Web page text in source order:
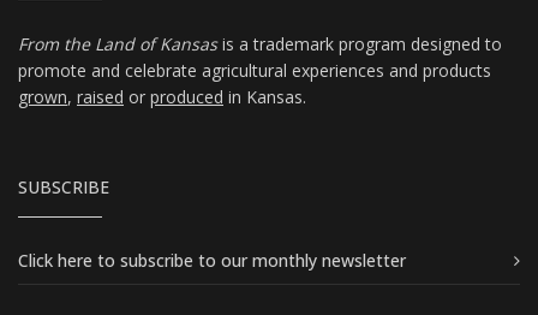
From the Land of Kansasis a trademark program designed to
promote and celebrate agricultural experiences and products
grown, raised or produced in Kansas.
SUBSCRIBE
Click here to subscribe to our monthly newsletter